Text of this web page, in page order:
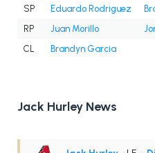
SP Eduardo Rodriguez
RP
Juan Morillo
CL
Brandyn Garcia
Jack Hurley News